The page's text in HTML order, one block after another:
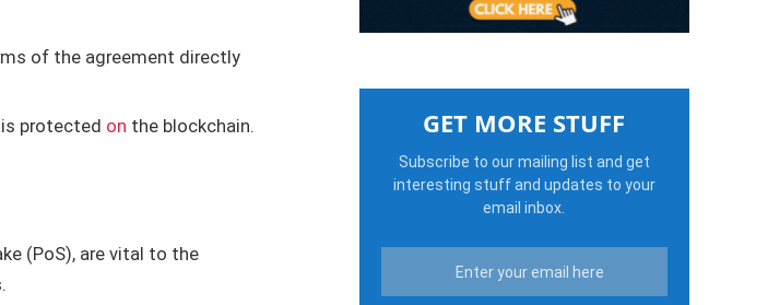
of the agreement directly
protected on the blockchain.
(PoS), are vital to the
GET MORE STUFF
Subscribe to our mailing list and get
interesting stuff and updates to your
email inbox.